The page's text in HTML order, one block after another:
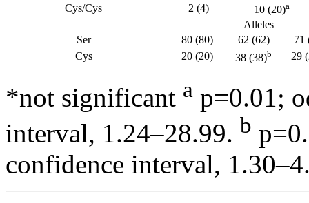
Cys/Cys
2 (4) 10 (20)a
Alleles
Ser
80 (80) 62 (62)
71
Cys
20 (20) 38 (38)b 29
*not significant a p=0.01;
interval, 1.24–28.99. b
confidence interval,